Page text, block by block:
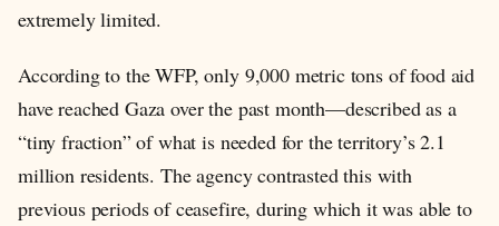
extremely limited.
According to the WFP, only 9,000 metric tons of food aid
have reached Gaza over the past month—described as a
“tiny fraction” of what is needed for the territory’s 2.1
million residents. The agency contrasted this with
previous periods of ceasefire, during which it was able to